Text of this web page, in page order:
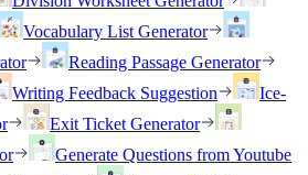
Vocabulary List Generator
Reading Passage Generator
Writing Feedback Suggestion
Ice-
Exit Ticket Generator
Generate Questions from Youtube